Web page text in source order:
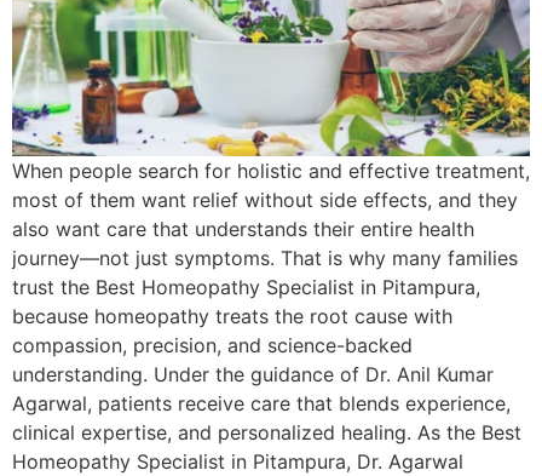
When people search for holistic and effective treatment,
most of them want relief without side effects, and they
also want care that understands their entire health
journey—not just symptoms. That is why many families
trust the Best Homeopathy Specialist in Pitampura,
because homeopathy treats the root cause with
compassion, precision, and science-backed
understanding. Under the guidance of Dr. Anil Kumar
Agarwal, patients receive care that blends experience,
clinical expertise, and personalized healing. As the Best
Homeopathy Specialist in Pitampura, Dr. Agarwal